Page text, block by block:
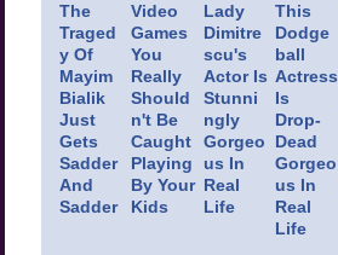
The
Traged
y Of
Mayim
Bialik
Just
Gets
Sadder
And
Sadder
Video
Games
You
Really
Should
n't Be
Caught
Playing
By Your
Kids
Lady
Dimitre
scu's
Actor Is
Stunni
ngly
Gorgeo
us In
Real
Life
This
Dodge
ball
Actress
Is
Drop-
Dead
Gorgeo
us In
Real
Life